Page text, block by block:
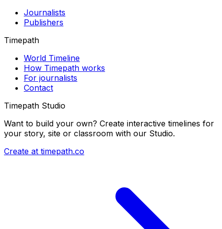
Journalists
Publishers
Timepath
World Timeline
How Timepath works
For journalists
Contact
Timepath Studio
Want to build your own? Create interactive timelines for
your story, site or classroom with our Studio.
Create at timepath.co